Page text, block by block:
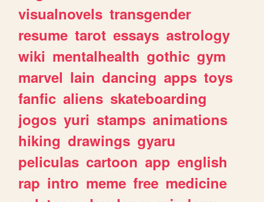
visualnovels transgender
resume tarot essays astrology
wiki mentalhealth gothic gym
marvel lain dancing apps toys
fanfic aliens skateboarding
jogos yuri stamps animations
hiking drawings gyaru
peliculas cartoon app english
rap intro meme free medicine